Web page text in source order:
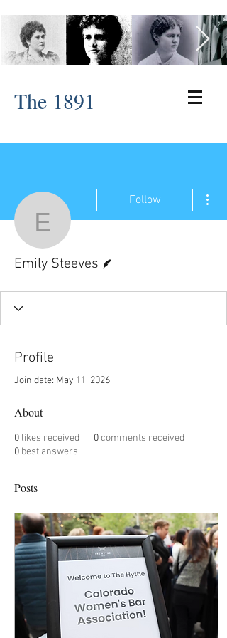
The 1891
Emily Steeves
Follow
Emily Steeves
Profile
Join date: May 11, 2026
About
0 likes received 0 comments received
0 best answers
Posts